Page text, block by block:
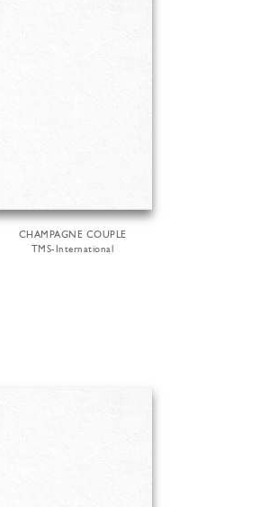
CHAMPAGNE COUPLE
TMS-International